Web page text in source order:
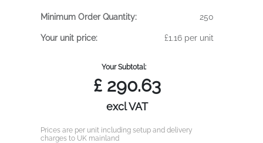
Minimum Order Quantity: 250
Your unit price: £1.16 per unit
Your Subtotal:
£290.63
excl VAT
Prices are per unit including setup and delivery
charges to UK mainland